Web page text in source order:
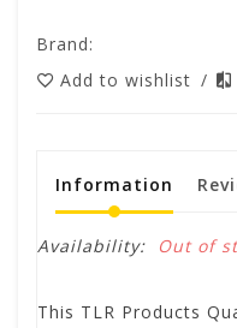
Brand:
Add to wishlist /
Information
Availability: Out of
This TLR Products